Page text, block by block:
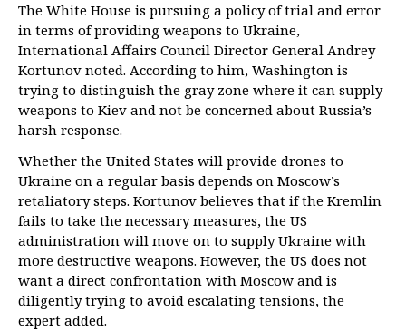
The White House is pursuing a policy of trial and error
in terms of providing weapons to Ukraine,
International Affairs Council Director General Andrey
Kortunov noted. According to him, Washington is
trying to distinguish the gray zone where it can supply
weapons to Kiev and not be concerned about Russia’s
harsh response.
Whether the United States will provide drones to
Ukraine on a regular basis depends on Moscow’s
retaliatory steps. Kortunov believes that if the Kremlin
fails to take the necessary measures, the US
administration will move on to supply Ukraine with
more destructive weapons. However, the US does not
want a direct confrontation with Moscow and is
diligently trying to avoid escalating tensions, the
expert added.